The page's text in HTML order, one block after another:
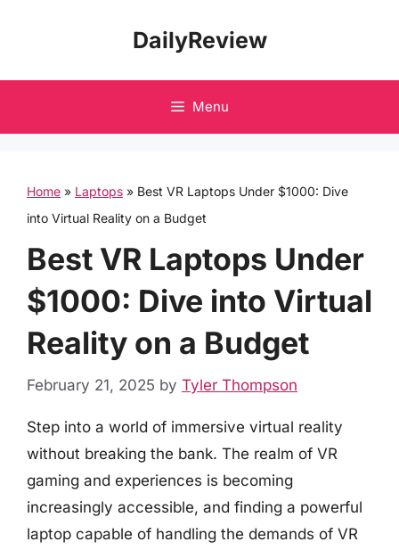
DailyReview
Menu
Home » Laptops » Best VR Laptops Under $1000: Dive
into Virtual Reality on a Budget
Best VR Laptops Under
$1000: Dive into Virtual
Reality on a Budget
February 21, 2025 by Tyler Thompson
Step into a world of immersive virtual reality
without breaking the bank. The realm of VR
gaming and experiences is becoming
increasingly accessible, and finding a powerful
laptop capable of handling the demands of VR